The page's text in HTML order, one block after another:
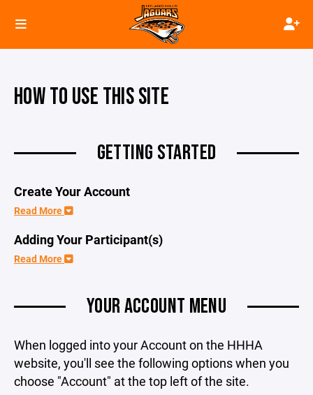
HOW TO USE THIS SITE
GETTING STARTED
Create Your Account
Read More
Adding Your Participant(s)
Read More
YOUR ACCOUNT MENU
When logged into your Account on the HHHA
website, you'll see the following options when you
choose "Account" at the top left of the site.